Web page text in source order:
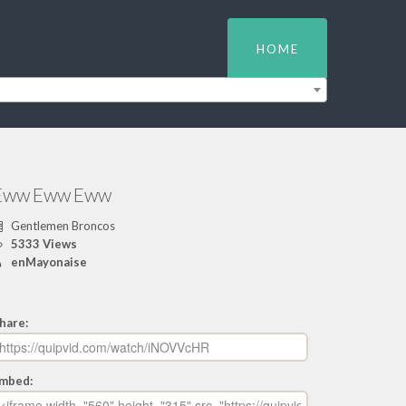
HOME
Eww Eww
Gentlemen Broncos
5333 Views
enMayonaise